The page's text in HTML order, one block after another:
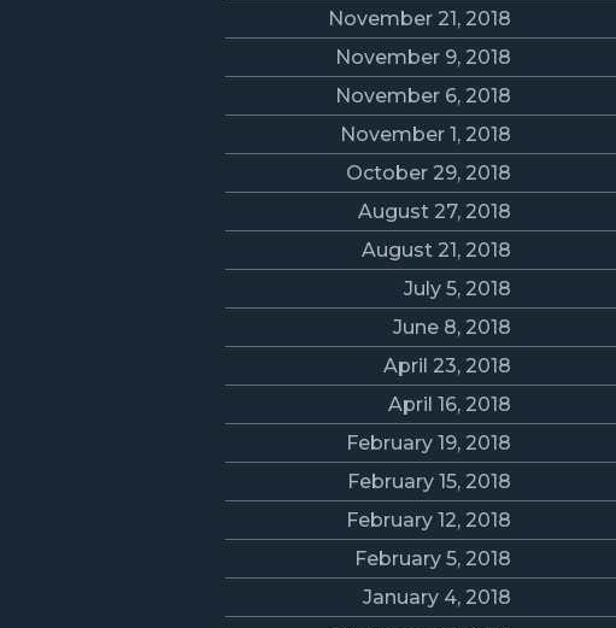
November 21, 2018
November 9, 2018
November 6, 2018
November 1, 2018
October 29, 2018
August 27, 2018
August 21, 2018
July 5, 2018
June 8, 2018
April 23, 2018
April 16, 2018
February 19, 2018
February 15, 2018
February 12, 2018
February 5, 2018
January 4, 2018